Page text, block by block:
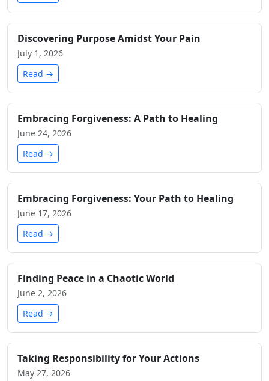
Discovering Purpose Amidst Your Pain
July 1, 2026
Read →
Embracing Forgiveness: A Path to Healing
June 24, 2026
Read →
Embracing Forgiveness: Your Path to Healing
June 17, 2026
Read →
Finding Peace in a Chaotic World
June 2, 2026
Read →
Taking Responsibility for Your Actions
May 27, 2026